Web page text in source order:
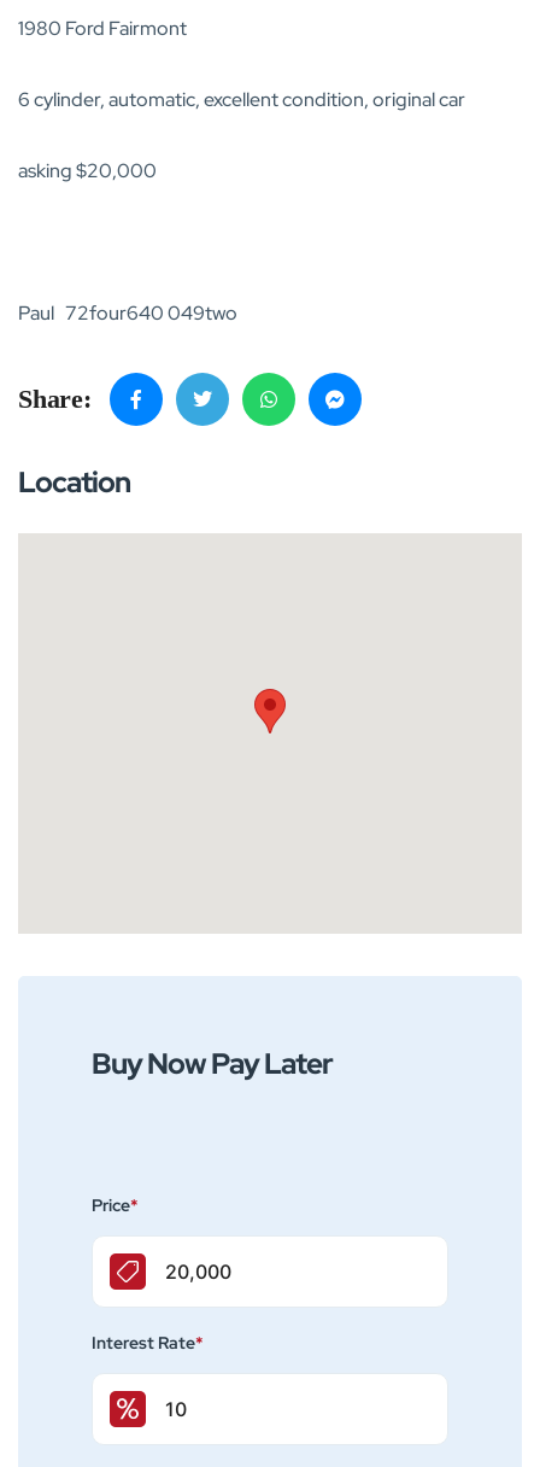
1980 Ford Fairmont
6 cylinder, automatic, excellent condition, original car
asking $20,000
Paul 72four640 049two
Share:
Location
Buy Now Pay Later
Price*
Interest Rate*